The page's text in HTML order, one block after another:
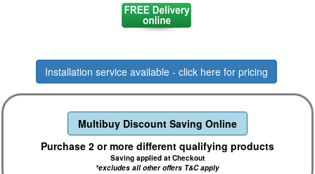
Installation service available - click here for pricing
Multibuy Discount Saving Online
Purchase 2 or more different qualifying products
Saving applied at Checkout
*excludes all other offers T&C apply